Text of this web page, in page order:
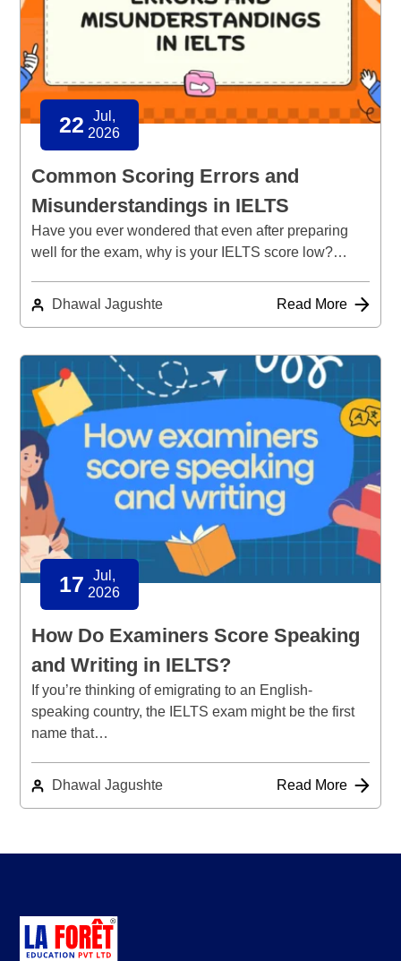
22
Jul,
2026
Common Scoring Errors and
Misunderstandings in IELTS
Have you ever wondered that even after preparing
well for the exam, why is your IELTS score low?…
Dhawal Jagushte Read More
17
Jul,
2026
How Do Examiners Score Speaking
and Writing in IELTS?
If you’re thinking of emigrating to an English-
speaking country, the IELTS exam might be the first
name that…
Dhawal Jagushte Read More